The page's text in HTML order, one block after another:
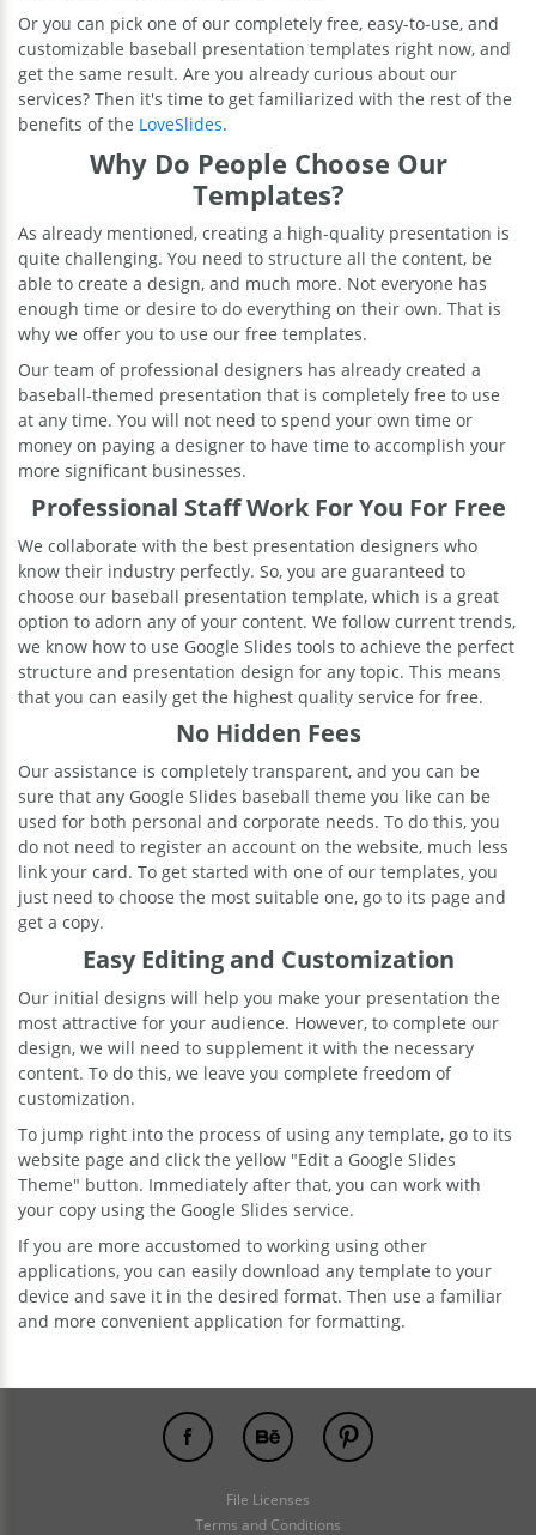
Or you can pick one of our completely free, easy-to-use, and
customizable baseball presentation templates right now, and
get the same result. Are you already curious about our
services? Then it's time to get familiarized with the rest of the
benefits of the LoveSlides.
Why Do People Choose Our
Templates?
As already mentioned, creating a high-quality presentation is
quite challenging. You need to structure all the content, be
able to create a design, and much more. Not everyone has
enough time or desire to do everything on their own. That is
why we offer you to use our free templates.
Our team of professional designers has already created a
baseball-themed presentation that is completely free to use
at any time. You will not need to spend your own time or
money on paying a designer to have time to accomplish your
more significant businesses.
Professional Staff Work For You For Free
We collaborate with the best presentation designers who
know their industry perfectly. So, you are guaranteed to
choose our baseball presentation template, which is a great
option to adorn any of your content. We follow current trends,
we know how to use Google Slides tools to achieve the perfect
structure and presentation design for any topic. This means
that you can easily get the highest quality service for free.
No Hidden Fees
Our assistance is completely transparent, and you can be
sure that any Google Slides baseball theme you like can be
used for both personal and corporate needs. To do this, you
do not need to register an account on the website, much less
link your card. To get started with one of our templates, you
just need to choose the most suitable one, go to its page and
get a copy.
Easy Editing and Customization
Our initial designs will help you make your presentation the
most attractive for your audience. However, to complete our
design, we will need to supplement it with the necessary
content. To do this, we leave you complete freedom of
customization.
To jump right into the process of using any template, go to its
website page and click the yellow "Edit a Google Slides
Theme" button. Immediately after that, you can work with
your copy using the Google Slides service.
If you are more accustomed to working using other
applications, you can easily download any template to your
device and save it in the desired format. Then use a familiar
and more convenient application for formatting.
File Licenses
Terms and Conditions